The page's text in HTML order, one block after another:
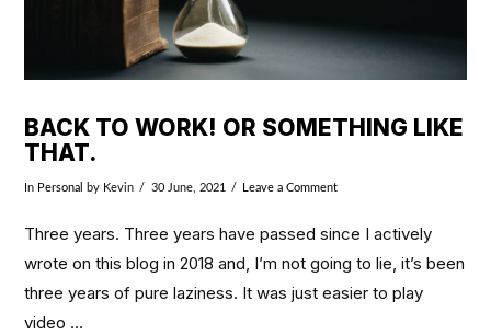
BACK TO WORK! OR SOMETHING LIKE
THAT.
In Personal by Kevin 30 June, 2021 Leave a Comment
Three years. Three years have passed since I actively
wrote on this blog in 2018 and, I’m not going to lie, it’s been
three years of pure laziness. It was just easier to play
video …